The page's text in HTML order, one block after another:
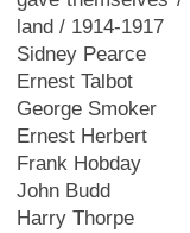
land / 1914-1917
Sidney Pearce
Ernest Talbot
George Smoker
Ernest Herbert
Frank Hobday
John Budd
Harry Thorpe